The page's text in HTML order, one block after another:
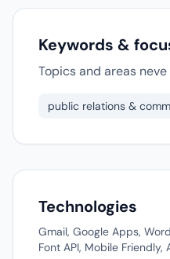
Keywords &
Topics and areas
public relations &
Technologies
Gmail, Google Apps,
Font API, Mobile Friendly,